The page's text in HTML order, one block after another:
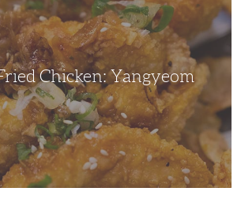
Chicken: Yangyeom